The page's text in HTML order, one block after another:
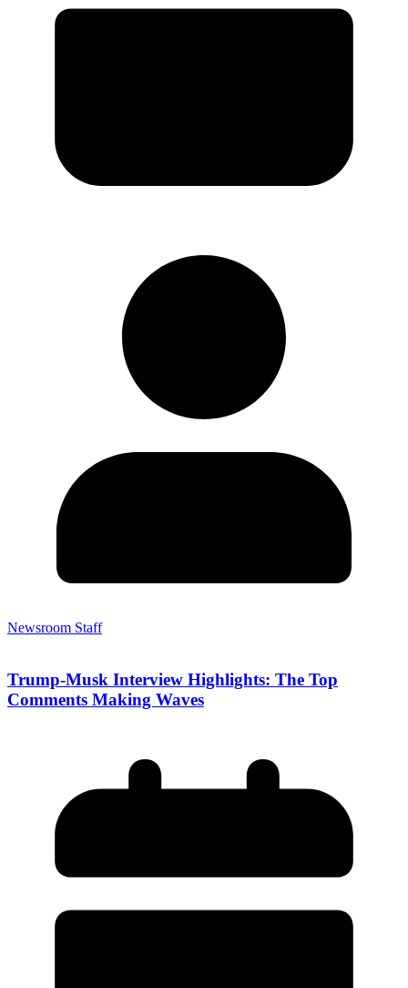
Newsroom Staff
Trump-Musk Interview Highlights: The Top
Comments Making Waves